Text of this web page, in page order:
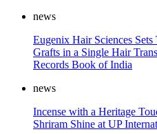
news
Eugenix Hair Sciences
Grafts in a Single Hair
Records Book of India
news
Incense with a Heritage
Shriram Shine at UP